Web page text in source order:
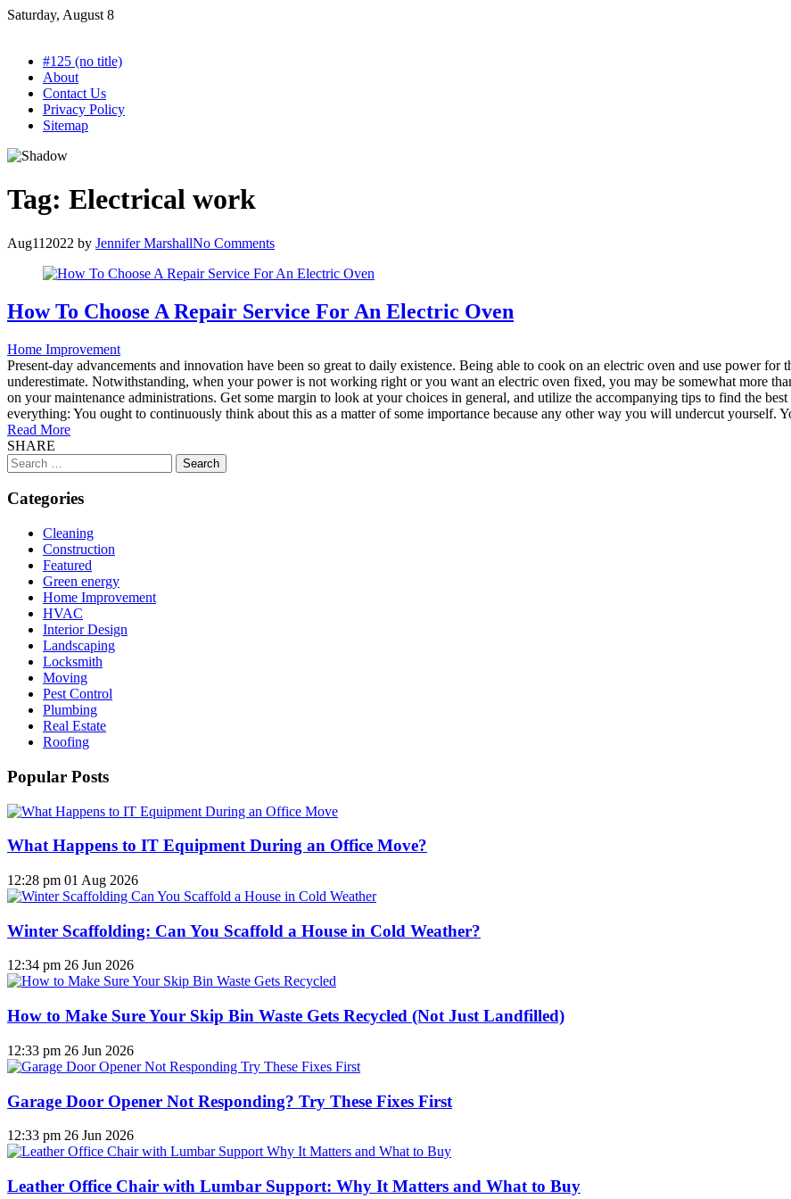
Skip
Saturday, August 8
#125 (no title)
About
Contact Us
Privacy Policy
Sitemap
Tag: Electrical work
Aug11 2022 by Jennifer MarshallNo Comments
How To Choose A Repair Service For An Electric Oven
Home Improvement
Present-day advancements and innovation have been so great to daily existence. Being able to cook on an electric oven and use power
underestimate. Notwithstanding, when your power is not working right or you want an electric oven fixed, you may be somewhat more
on your maintenance administrations. Get some margin to look at your choices in general, and utilize the accompanying tips to find the
everything: You ought to continuously think about this as a matter of some importance because any other way you will undercut yourself.
Read More
SHARE
Search
for:
Categories
Cleaning
Construction
Featured
Green energy
Home Improvement
HVAC
Interior Design
Landscaping
Locksmith
Moving
Pest Control
Plumbing
Real Estate
Roofing
Popular Posts
What Happens to IT Equipment During an Office Move?
12:28 pm 01 Aug 2026
Winter Scaffolding: Can You Scaffold a House in Cold Weather?
12:34 pm 26 Jun 2026
How to Make Sure Your Skip Bin Waste Gets Recycled (Not Just Landfilled)
12:33 pm 26 Jun 2026
Garage Door Opener Not Responding? Try These Fixes First
12:33 pm 26 Jun 2026
Leather Office Chair with Lumbar Support: Why It Matters and What to Buy